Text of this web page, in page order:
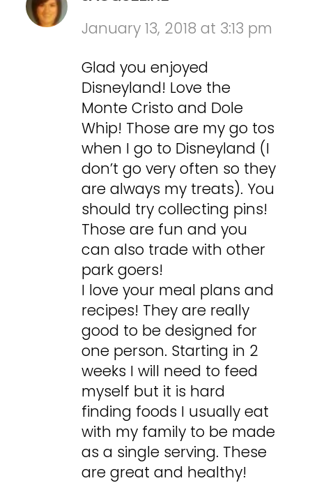
January 13, 2018 at 3:13 pm
Glad you enjoyed
Disneyland! Love the
Monte Cristo and Dole
Whip! Those are my go tos
when I go to Disneyland (I
don’t go very often so they
are always my treats). You
should try collecting pins!
Those are fun and you
can also trade with other
park goers!
I love your meal plans and
recipes! They are really
good to be designed for
one person. Starting in 2
weeks I will need to feed
myself but it is hard
finding foods I usually eat
with my family to be made
as a single serving. These
are great and healthy!